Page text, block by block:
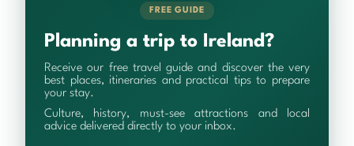
FREE GUIDE
Planning a trip to Ireland?
Receive our free travel guide and discover the very
best places, itineraries and practical tips to prepare
your stay.
Culture, history, must-see attractions and local
advice delivered directly to your inbox.